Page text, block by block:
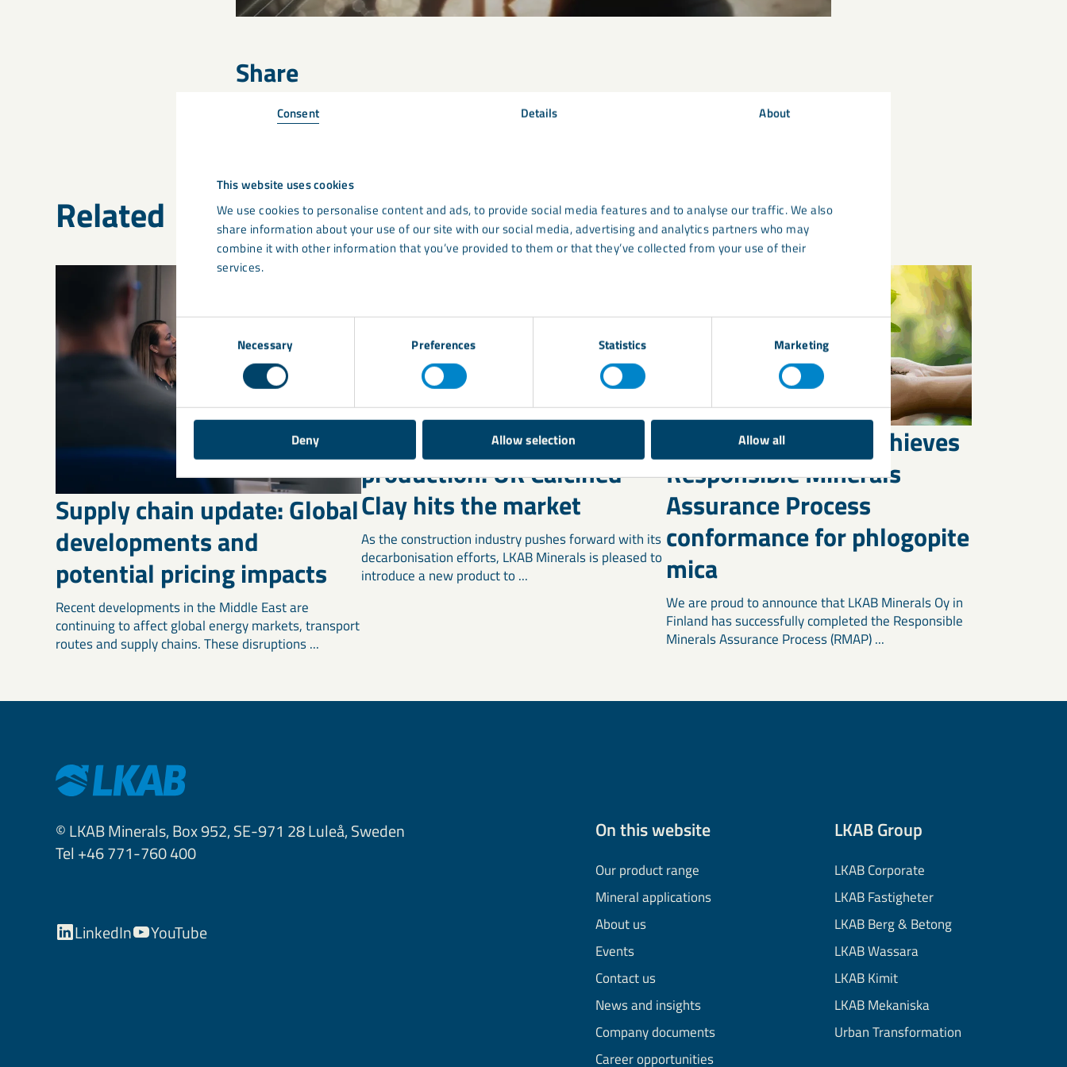
Consent Details About
This website uses cookies
We use cookies to personalise content and ads, to provide social media features and to analyse our traffic. We also
share information about your use of our site with our social media, advertising and analytics partners who may
combine it with other information that you’ve provided to them or that they’ve collected from your use of their
services.
Selection
Necessary Preferences Statistics Marketing
Deny Allow selection Allow all
Share
Related
Supply chain update: Global
developments and
potential pricing impacts
Recent developments in the Middle East are
continuing to affect global energy markets, transport
routes and supply chains. These disruptions ...
Transforming cement
production: UK Calcined
Clay hits the market
As the construction industry pushes forward with its
decarbonisation efforts, LKAB Minerals is pleased to
introduce a new product to ...
LKAB Minerals Oy achieves
Responsible Minerals
Assurance Process
conformance for phlogopite
mica
We are proud to announce that LKAB Minerals Oy in
Finland has successfully completed the Responsible
Minerals Assurance Process (RMAP) ...
© LKAB Minerals, Box 952, SE-971 28 Luleå, Sweden
Tel +46 771-760 400
LinkedIn YouTube
On this website
Our product range
Mineral applications
About us
Events
Contact us
News and insights
Company documents
Career opportunities
LKAB Group
LKAB Corporate
LKAB Fastigheter
LKAB Berg & Betong
LKAB Wassara
LKAB Kimit
LKAB Mekaniska
Urban Transformation